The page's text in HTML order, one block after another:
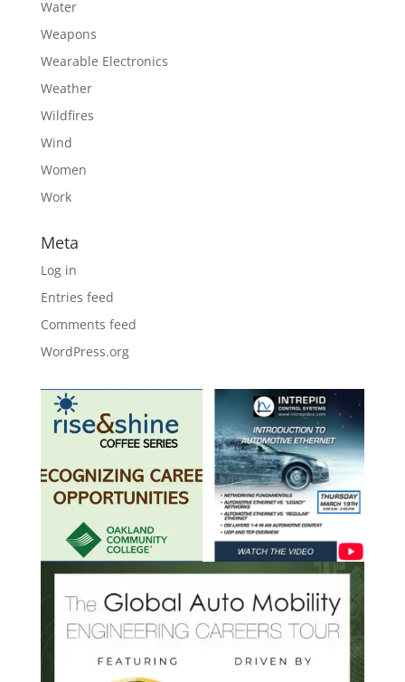
Water
Weapons
Wearable Electronics
Weather
Wildfires
Wind
Women
Work
Meta
Log in
Entries feed
Comments feed
WordPress.org